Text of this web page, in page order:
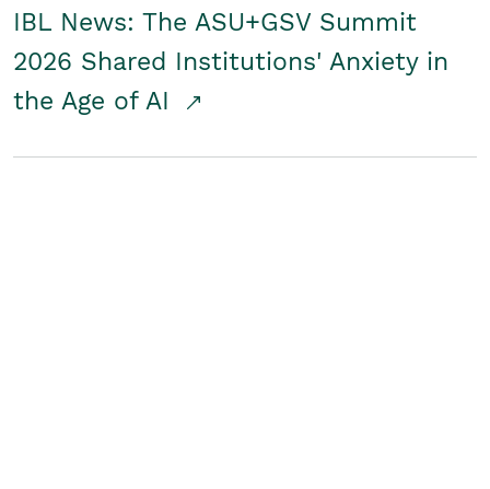
IBL News: The ASU+GSV Summit
2026 Shared Institutions' Anxiety in
the Age of AI